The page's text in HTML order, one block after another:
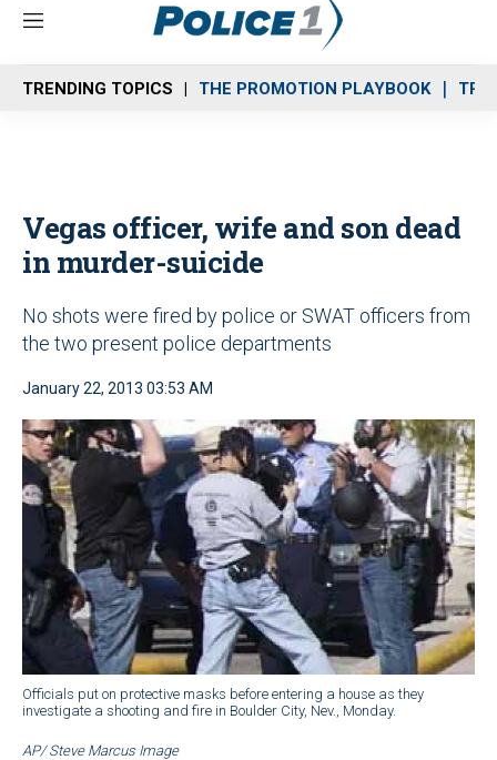
M
n
u
TRENDING TOPICS THE PROMOTION PLAYBOOK
Vegas officer, wife and son dead
in murder-suicide
No shots were fired by police or SWAT officers from
the two present police departments
January 22, 2013 03:53 AM
Officials put on protective masks before entering a house as they
investigate a shooting and fire in Boulder City, Nev., Monday.
AP/ Steve Marcus Image